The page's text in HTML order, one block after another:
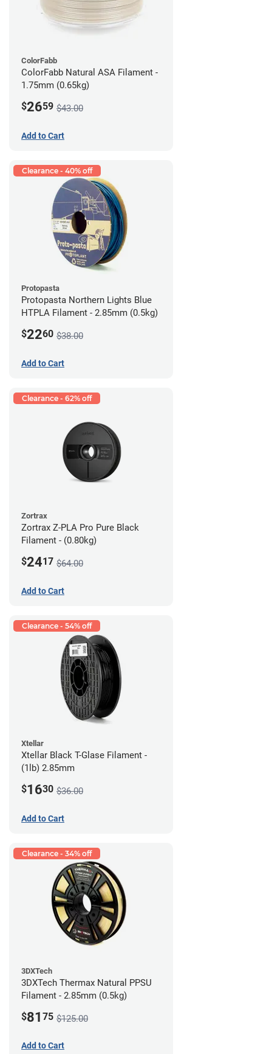
ColorFabb
ColorFabb Natural ASA Filament -
1.75mm (0.65kg)
$2659 $43.00
Add to Cart
Clearance - 40% off
Protopasta
Protopasta Northern Lights Blue
HTPLA Filament - 2.85mm (0.5kg)
$2260 $38.00
Add to Cart
Clearance - 62% off
Zortrax
Zortrax Z-PLA Pro Pure Black
Filament - (0.80kg)
$2417 $64.00
Add to Cart
Clearance - 54% off
Xtellar
Xtellar Black T-Glase Filament -
(1lb) 2.85mm
$1630 $36.00
Add to Cart
Clearance - 34% off
3DXTech
3DXTech Thermax Natural PPSU
Filament - 2.85mm (0.5kg)
$81 75 $125.00
Add to Cart